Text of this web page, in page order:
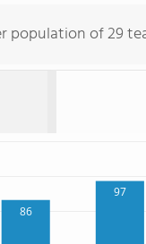
population of 29
86
97